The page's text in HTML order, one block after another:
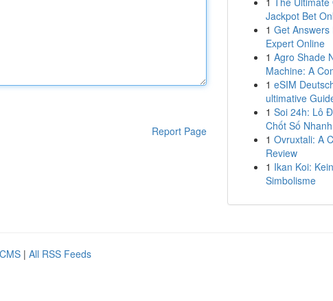
Report Page
Jackpot Bet
1 Get Answers
Expert Online
1 Agro Shade
Machine: A
1 eSIM
ultimative
1 Soi 24h: Lô
Chốt Số
1 Ovruxtali: A
Review
1 Ikan Koi:
Simbolisme
| All RSS Feeds